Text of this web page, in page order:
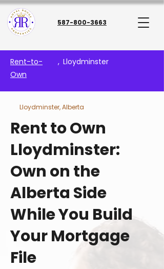
587-800-3663
Rent-to-
Own
, Lloydminster
Lloydminster, Alberta
Rent to Own
Lloydminster:
Own on the
Alberta Side
While You Build
Your Mortgage
File